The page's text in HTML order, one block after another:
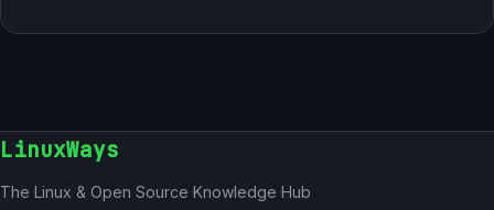
LinuxWays
The Linux & Open Source Knowledge Hub